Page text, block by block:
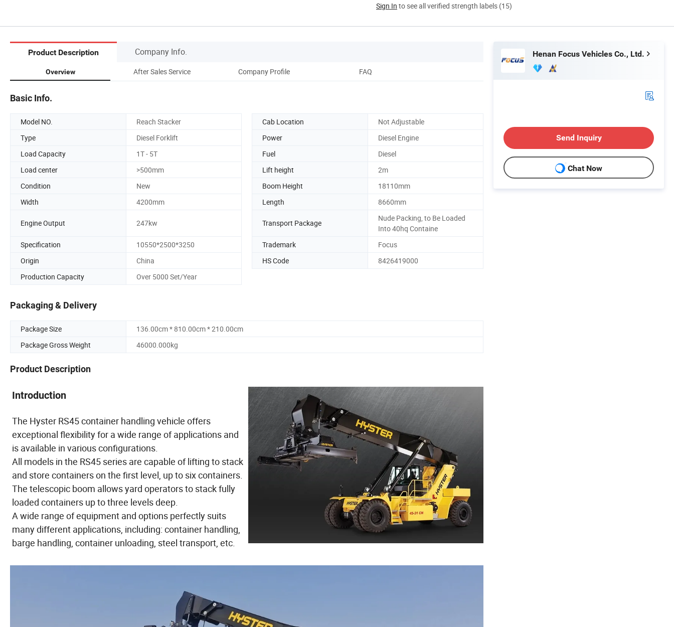
Sign In to see all verified strength labels (15)
Product Description Company Info.
Overview After Sales Service Company Profile FAQ
Basic Info.
Model NO. Reach Stacker Cab Location
Not Adjustable
Type
Diesel Forklift Power
Diesel Engine
Load Capacity
1T - 5T Fuel
Diesel
Load center
>500mm Lift height
2m
Condition
New Boom Height
18110mm
Width
4200mm Length 8660mm
Engine Output 247kw Transport Package
Nude Packing, to Be Loaded
Into 40hq Containe
Specification
10550*2500*3250 Trademark
Focus
Origin
China HS Code
8426419000
Production Capacity
Over 5000 Set/Year
Packaging & Delivery
Package Size
136.00cm * 810.00cm * 210.00cm
Package Gross Weight
46000.000kg
Product Description
Introduction
The Hyster RS45 container handling vehicle offers
exceptional flexibility for a wide range of applications and
is available in various configurations.
All models in the RS45 series are capable of lifting to stack
and store containers on the first level, up to six containers.
The telescopic boom allows yard operators to stack fully
loaded containers up to three levels deep.
A wide range of equipment and options perfectly suits
many different applications, including: container handling,
barge handling, container unloading, steel transport, etc.
Henan Focus Vehicles Co., Ltd.
Send Inquiry
Chat Now